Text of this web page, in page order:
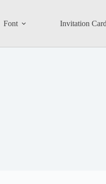
Font Invitation Card